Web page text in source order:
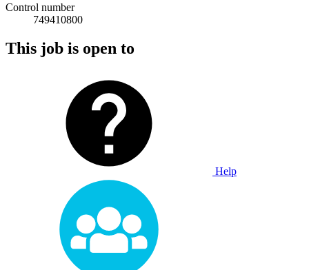
Control number
749410800
This job is open to
Help